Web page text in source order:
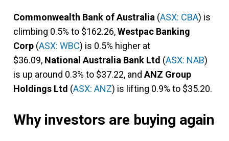
Commonwealth Bank of Australia (ASX: CBA) is
climbing 0.5% to $162.26,Westpac Banking
Corp (ASX: WBC) is 0.5% higher at
$36.09, National Australia Bank Ltd (ASX: NAB)
is up around 0.3% to $37.22, and ANZ Group
Holdings Ltd (ASX: ANZ) is lifting 0.9% to $35.20.
Why investors are buying again